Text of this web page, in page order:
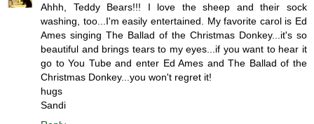
Ahhh, Teddy Bears!!! I love the sheep and their sock
washing, too...I'm easily entertained. My favorite carol is Ed
Ames singing The Ballad of the Christmas Donkey...it's so
beautiful and brings tears to my eyes...if you want to hear it
go to You Tube and enter Ed Ames and The Ballad of the
Christmas Donkey...you won't regret it!
hugs
Sandi